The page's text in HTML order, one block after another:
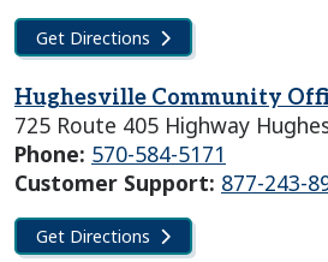
Get Directions
Hughesville Community
725 Route 405 Highway
Phone: 570-584-5171
Customer Support: 877-243-
Get Directions